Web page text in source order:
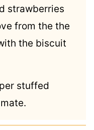
strawberries
from the the
the biscuit
stuffed